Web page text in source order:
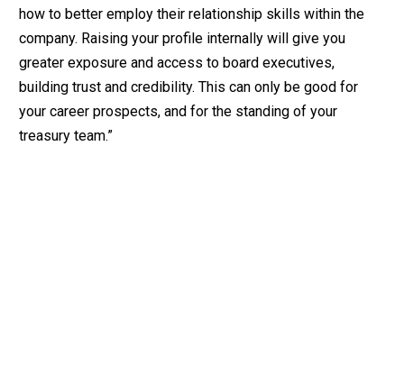
how to better employ their relationship skills within the
company. Raising your profile internally will give you
greater exposure and access to board executives,
building trust and credibility. This can only be good for
your career prospects, and for the standing of your
treasury team.”